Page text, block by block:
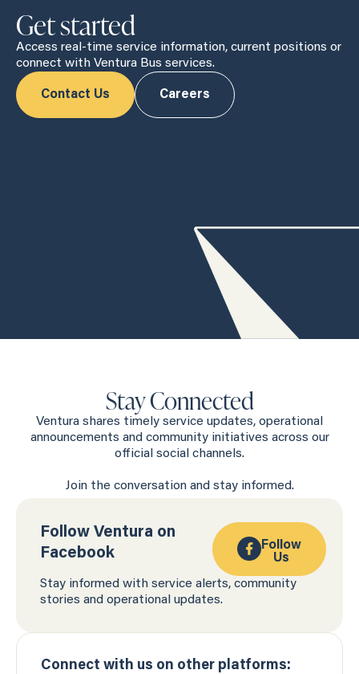
Get started
Access real-time service information, current positions or
connect with Ventura Bus services.
Contact Us Careers
Stay Connected
Ventura shares timely service updates, operational
announcements and community initiatives across our
official social channels.
Join the conversation and stay informed.
Follow Ventura on
Facebook
Follow
Us
Stay informed with service alerts, community
stories and operational updates.
Connect with us on other platforms: